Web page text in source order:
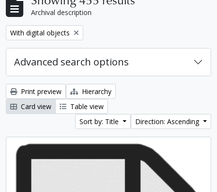
Archival description
Remove filter:
With digital objects
Advanced search options
Print preview
Hierarchy
Card view
Table view
Sort by: Title
Direction: Ascending